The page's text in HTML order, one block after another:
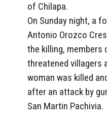
of Chilapa.
On Sunday night, a
Antonio Orozco
the killing, members
threatened villagers
woman was killed
after an attack by
San Martin Pachivia.